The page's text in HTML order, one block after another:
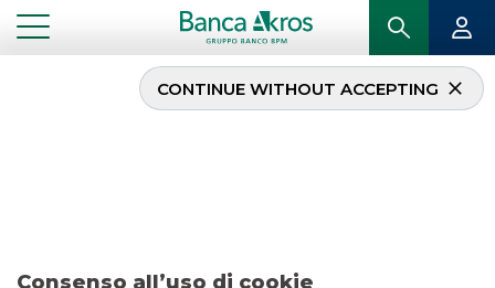
Consenso all’uso di cookie
CONTINUE WITHOUT ACCEPTING
Deal – Agos Ducato May